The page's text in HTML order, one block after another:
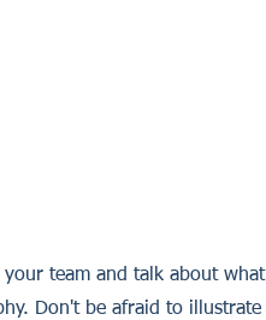
your team and talk about what
Don't be afraid to illustrate